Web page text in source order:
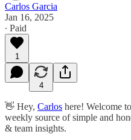
Carlos Garcia
Jan 16, 2025
∙ Paid
1
4
👋 Hey, Carlos here! Welcome
weekly source of simple and
& team insights.